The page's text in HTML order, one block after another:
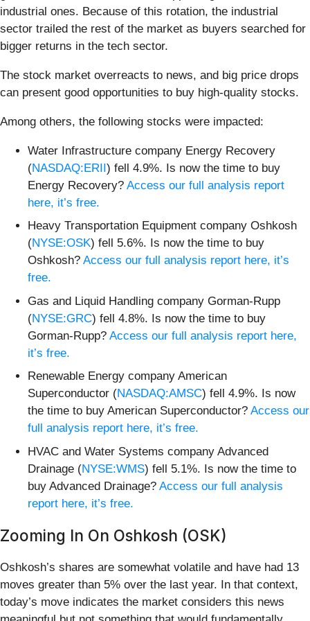
industrial ones. Because of this rotation, the industrial
sector trailed the rest of the market as buyers searched for
bigger returns in the tech sector.
The stock market overreacts to news, and big price drops
can present good opportunities to buy high-quality stocks.
Among others, the following stocks were impacted:
Water Infrastructure company Energy Recovery
(NASDAQ:ERII) fell 4.9%. Is now the time to buy
Energy Recovery? Access our full analysis report
here, it’s free.
Heavy Transportation Equipment company Oshkosh
(NYSE:OSK) fell 5.6%. Is now the time to buy
Oshkosh? Access our full analysis report here, it’s
free.
Gas and Liquid Handling company Gorman-Rupp
(NYSE:GRC) fell 4.8%. Is now the time to buy
Gorman-Rupp? Access our full analysis report here,
it’s free.
Renewable Energy company American
Superconductor (NASDAQ:AMSC) fell 4.9%. Is now
the time to buy American Superconductor? Access our
full analysis report here, it’s free.
HVAC and Water Systems company Advanced
Drainage (NYSE:WMS) fell 5.1%. Is now the time to
buy Advanced Drainage? Access our full analysis
report here, it’s free.
Zooming In On Oshkosh (OSK)
Oshkosh’s shares are somewhat volatile and have had 13
moves greater than 5% over the last year. In that context,
today’s move indicates the market considers this news